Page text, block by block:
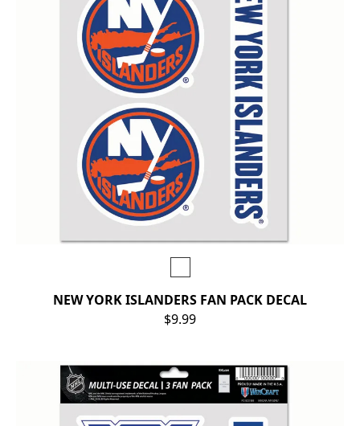
NEW YORK ISLANDERS FAN PACK DECAL
$9.99